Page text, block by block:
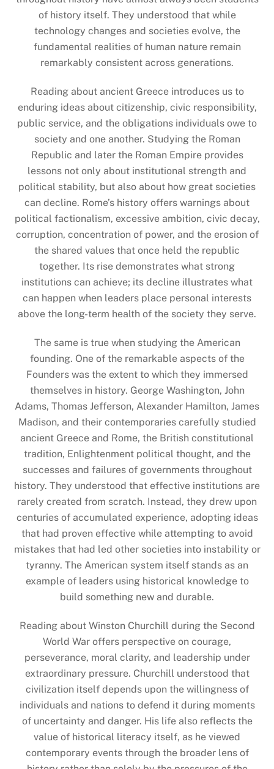
of history itself. They understood that while
technology changes and societies evolve, the
fundamental realities of human nature remain
remarkably consistent across generations.
Reading about ancient Greece introduces us to
enduring ideas about citizenship, civic responsibility,
public service, and the obligations individuals owe to
society and one another. Studying the Roman
Republic and later the Roman Empire provides
lessons not only about institutional strength and
political stability, but also about how great societies
can decline. Rome’s history offers warnings about
political factionalism, excessive ambition, civic decay,
corruption, concentration of power, and the erosion of
the shared values that once held the republic
together. Its rise demonstrates what strong
institutions can achieve; its decline illustrates what
can happen when leaders place personal interests
above the long-term health of the society they serve.
The same is true when studying the American
founding. One of the remarkable aspects of the
Founders was the extent to which they immersed
themselves in history. George Washington, John
Adams, Thomas Jefferson, Alexander Hamilton, James
Madison, and their contemporaries carefully studied
ancient Greece and Rome, the British constitutional
tradition, Enlightenment political thought, and the
successes and failures of governments throughout
history. They understood that effective institutions are
rarely created from scratch. Instead, they drew upon
centuries of accumulated experience, adopting ideas
that had proven effective while attempting to avoid
mistakes that had led other societies into instability or
tyranny. The American system itself stands as an
example of leaders using historical knowledge to
build something new and durable.
Reading about Winston Churchill during the Second
World War offers perspective on courage,
perseverance, moral clarity, and leadership under
extraordinary pressure. Churchill understood that
civilization itself depends upon the willingness of
individuals and nations to defend it during moments
of uncertainty and danger. His life also reflects the
value of historical literacy itself, as he viewed
contemporary events through the broader lens of